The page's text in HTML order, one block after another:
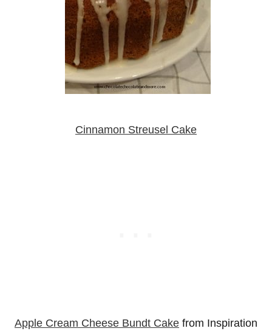
Cinnamon Streusel Cake
Apple Cream Cheese Bundt Cake from Inspiration